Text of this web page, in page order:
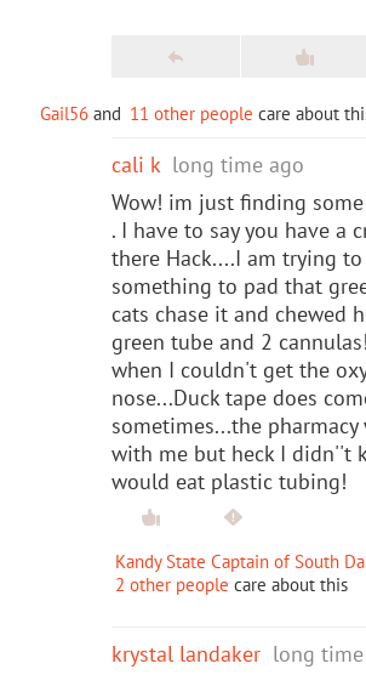
Gail56 and 11 other people care about
cali k long time ago
Wow! im just finding
. I have to say you have a
there Hack....I am trying
something to pad that
cats chase it and chewed
green tube and 2
when I couldn't get the
nose...Duck tape does
sometimes...the
with me but heck I didn''t
would eat plastic tubing!
Kandy State Captain of South
2 other people care about this
krystal landaker long